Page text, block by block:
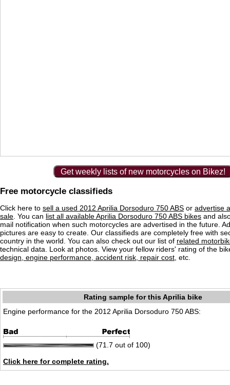
Get weekly lists of new motorcycles on Bikez!
Free motorcycle classifieds
Click here to sell a used 2012 Aprilia Dorsoduro 750 ABS or advertise
sale . You can list all available Aprilia Dorsoduro 750 ABS bikes and
mail notification when such motorcycles are advertised in the future.
pictures are easy to create. Our classifieds are completely free with
country in the world. You can also check out our list of related
technical data. Look at photos. View your fellow riders' rating of the
design, engine performance, accident risk, repair cost , etc.
Rating sample for this Aprilia bike
Engine performance for the 2012 Aprilia Dorsoduro 750 ABS:
(71.7 out of 100)
Click here for complete rating.